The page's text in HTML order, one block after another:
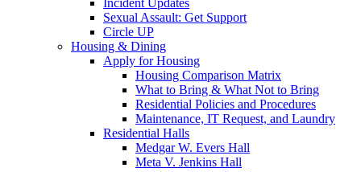
Incident Updates
Sexual Assault: Get Support
Circle UP
Housing & Dining
Apply for Housing
Housing Comparison Matrix
What to Bring & What Not to Bring
Residential Policies and Procedures
Maintenance, IT Request, and Laundry
Residential Halls
Medgar W. Evers Hall
Meta V. Jenkins Hall